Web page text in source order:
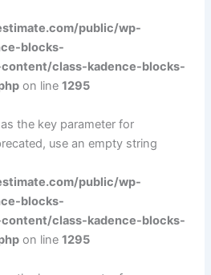
public/wp-
blocks-
class-kadence-blocks-
on line1295
the key parameter for
use an empty string
public/wp-
blocks-
class-kadence-blocks-
on line1295